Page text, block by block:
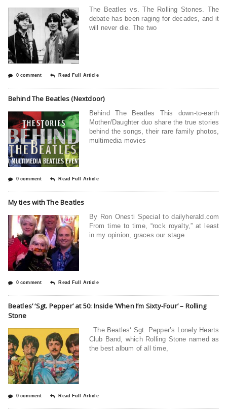
The Beatles vs. The Rolling Stones. The
debate has been raging for decades, and it
will never die. The two
0 comment Read Full Article
Behind The Beatles (Nextdoor)
Behind The Beatles This down-to-earth
Mother/Daughter duo share the true stories
behind the songs, their rare family photos,
multimedia movies
0 comment Read Full Article
My ties with The Beatles
By Ron Onesti Special to dailyherald.com
From time to time, “rock royalty,” at least
in my opinion, graces our stage
0 comment Read Full Article
Beatles’ ‘Sgt. Pepper’ at 50: Inside ‘When I’m Sixty-Four’ – Rolling
Stone
The Beatles‘ Sgt. Pepper’s Lonely Hearts
Club Band, which Rolling Stone named as
the best album of all time,
0 comment Read Full Article